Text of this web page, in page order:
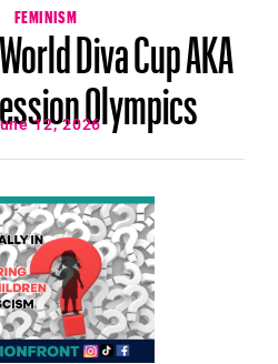
FEMINISMDiva Cup AKA
Olympics
12, 2026